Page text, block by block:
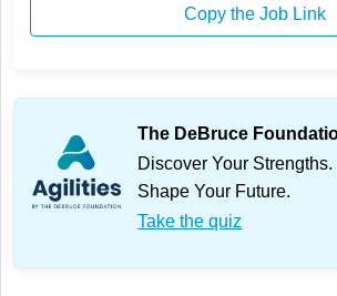
Copy the Job Link
The DeBruce
Discover Your Strengths.
Shape Your Future.
Take the quiz